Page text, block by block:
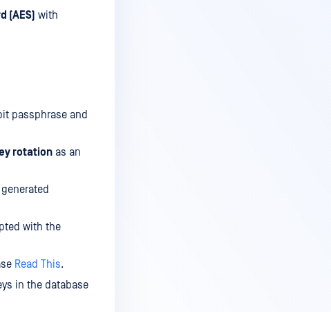
(AES) with
passphrase and
rotation as an
with the
Read This.
in the database